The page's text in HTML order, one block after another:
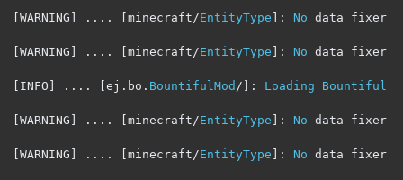
[WARNING ] .... [minecraft /EntityType ]: No data fixer
[WARNING ] .... [minecraft /EntityType ]: No data fixer
[ INFO ] .... [ej . bo . BountifulMod /]: Loading Bountiful
[WARNING ] .... [minecraft /EntityType ]: No data fixer
[WARNING ] .... [minecraft /EntityType ]: No data fixer